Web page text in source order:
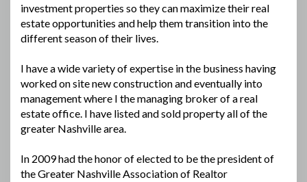
investment properties so they can maximize their real
estate opportunities and help them transition into the
different season of their lives.
I have a wide variety of expertise in the business having
worked on site new construction and eventually into
management where I the managing broker of a real
estate office. I have listed and sold property all of the
greater Nashville area.
In 2009 had the honor of elected to be the president of
the Greater Nashville Association of Realtor